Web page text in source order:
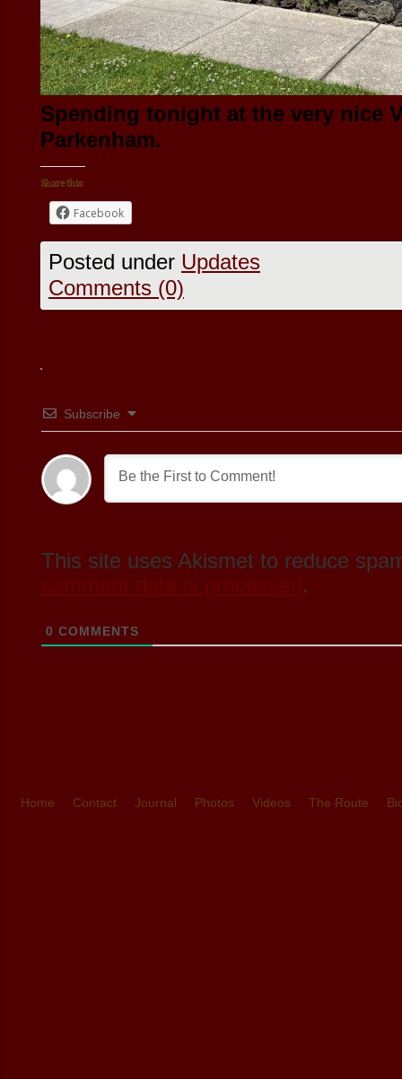
Spending tonight at the very nice
Parkenham.
Share this:
Facebook
Posted under Updates
Comments (0)
Subscribe
This site uses Akismet to reduce
.
0 COMMENTS
Home Contact Journal Photos Videos The Route